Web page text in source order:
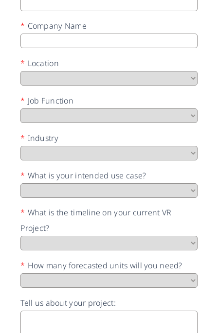
* Company Name
* Location
* Job Function
* Industry
* What is your intended use case?
* What is the timeline on your current VR
Project?
* How many forecasted units will you need?
Tell us about your project: